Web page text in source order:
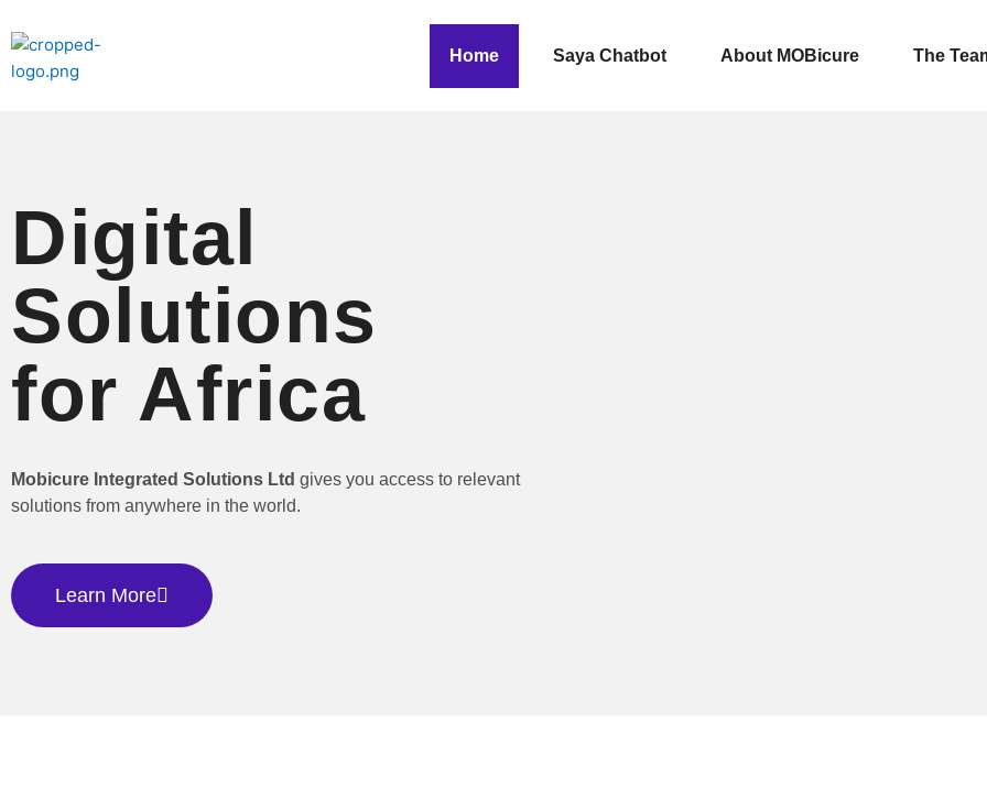
to
content
Home Saya Chatbot About MOBicure The
Digital
Solutions
for Africa
Mobicure Integrated Solutions Ltd gives you access to relevant
solutions from anywhere in the world.
Learn More